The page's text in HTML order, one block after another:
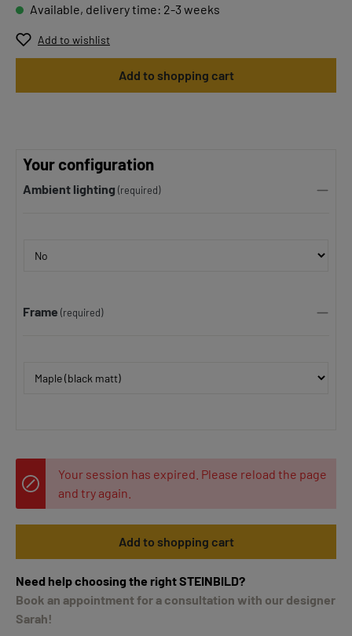
Available, delivery time: 2-3 weeks
Add to wishlist
Add to shopping cart
Your configuration
Ambient lighting (required)
Frame (required)
Your session has expired. Please reload the page
and try again.
Add to shopping cart
Need help choosing the right STEINBILD?
Book an appointment for a consultation with our designer
Sarah!